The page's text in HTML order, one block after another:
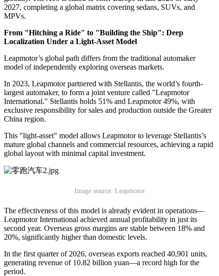
2027, completing a global matrix covering sedans, SUVs, and
MPVs.
From "Hitching a Ride" to "Building the Ship": Deep
Localization Under a Light-Asset Model
Leapmotor’s global path differs from the traditional automaker
model of independently exploring overseas markets.
In 2023, Leapmotor partnered with Stellantis, the world’s fourth-
largest automaker, to form a joint venture called "Leapmotor
International." Stellantis holds 51% and Leapmotor 49%, with
exclusive responsibility for sales and production outside the Greater
China region.
This "light-asset" model allows Leapmotor to leverage Stellantis’s
mature global channels and commercial resources, achieving a rapid
global layout with minimal capital investment.
Image source: Leapmotor
The effectiveness of this model is already evident in operations—
Leapmotor International achieved annual profitability in just its
second year. Overseas gross margins are stable between 18% and
20%, significantly higher than domestic levels.
In the first quarter of 2026, overseas exports reached 40,901 units,
generating revenue of 10.82 billion yuan—a record high for the
period.